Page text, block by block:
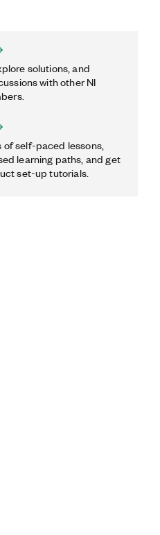
solutions, and
with other NI
self-paced lessons,
learning paths, and get
set-up tutorials.